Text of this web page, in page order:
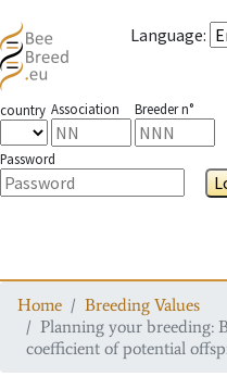
Language:
country Association Breeder n°
Password
Home
Breeding Values
Planning your breeding:
coefficient of potential